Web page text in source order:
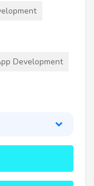
Development